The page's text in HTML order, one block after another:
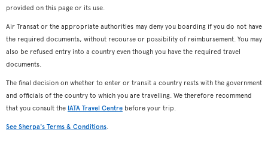
provided on this page or its use.
Air Transat or the appropriate authorities may deny you boarding if you do not have
the required documents, without recourse or possibility of reimbursement. You may
also be refused entry into a country even though you have the required travel
documents.
The final decision on whether to enter or transit a country rests with the government
and officials of the country to which you are travelling. We therefore recommend
that you consult the IATA Travel Centre before your trip.
See Sherpa's Terms & Conditions.